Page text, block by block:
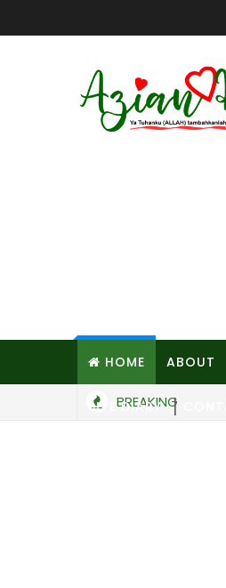
HOME ABOUT
SITE DIARY
BREAKING